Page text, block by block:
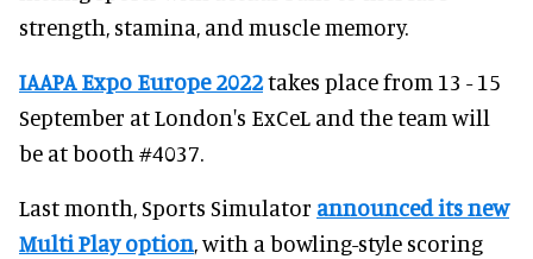
strength, stamina, and muscle memory.
IAAPA Expo Europe 2022takes place from 13 - 15
September at London's ExCeL and the team will
be at booth #4037.
Last month, Sports Simulator announced its new
Multi Play option, with a bowling-style scoring